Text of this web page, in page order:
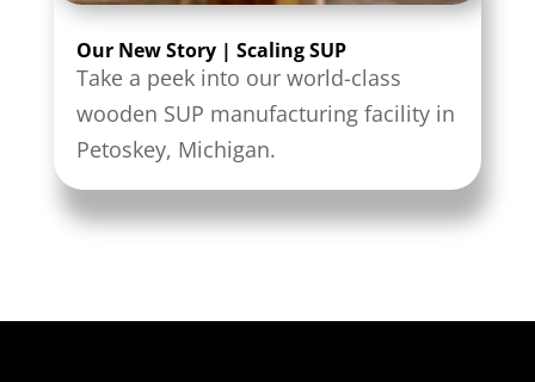
Our New Story | Scaling SUP
Take a peek into our world-class
wooden SUP manufacturing facility in
Petoskey, Michigan.